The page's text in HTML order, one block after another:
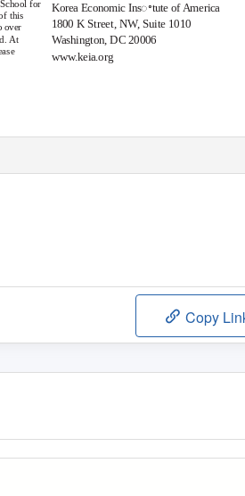
for
this
over
At
Korea Economic Insꢀtute of America
1800 K Street, NW,Suite 1010
Washington, DC 20006
www.keia.org
Copy